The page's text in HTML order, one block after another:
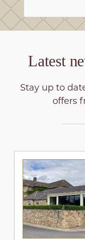
Latest
Stay up to
offers